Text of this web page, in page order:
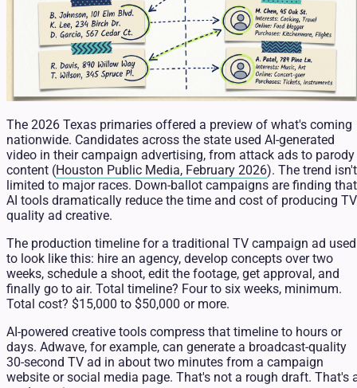
The 2026 Texas primaries offered a preview of what's coming
nationwide. Candidates across the state used AI-generated
video in their campaign advertising, from attack ads to parody
content (Houston Public Media, February 2026). The trend isn't
limited to major races. Down-ballot campaigns are finding that
AI tools dramatically reduce the time and cost of producing
quality ad creative.
The production timeline for a traditional TV campaign ad used
to look like this: hire an agency, develop concepts over two
weeks, schedule a shoot, edit the footage, get approval, and
finally go to air. Total timeline? Four to six weeks, minimum.
Total cost? $15,000 to $50,000 or more.
AI-powered creative tools compress that timeline to hours or
days. Adwave, for example, can generate a broadcast-quality
30-second TV ad in about two minutes from a campaign
website or social media page. That's not a rough draft. That's